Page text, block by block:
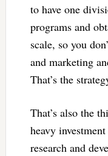
to have one
programs and
scale, so you
and marketing
That’s the
That’s also the
heavy
research and